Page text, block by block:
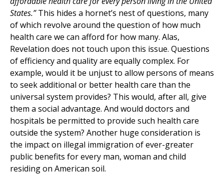
States.”This hides a hornet’s nest of questions, many
of which revolve around the question of how much
health care we can afford for how many. Alas,
Revelation does not touch upon this issue. Questions
of efficiency and quality are equally complex. For
example, would it be unjust to allow persons of means
to seek additional or better health care than the
universal system provides? This would, after all, give
them a social advantage. And would doctors and
hospitals be permitted to provide such health care
outside the system? Another huge consideration is
the impact on illegal immigration of ever-greater
public benefits for every man, woman and child
residing on American soil.